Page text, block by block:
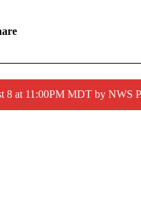
8 at 11:00PM MDT by NWS